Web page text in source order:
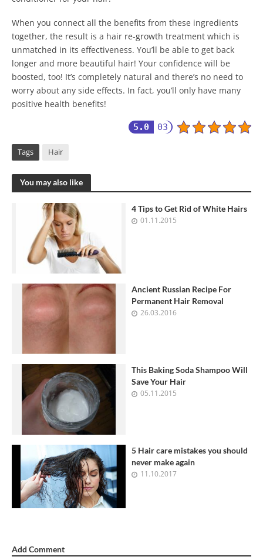
When you connect all the benefits from these ingredients
together, the result is a hair re-growth treatment which is
unmatched in its effectiveness. You’ll be able to get back
longer and more beautiful hair! Your confidence will be
boosted, too! It’s completely natural and there’s no need to
worry about any side effects. In fact, you’ll only have many
positive health benefits!
5.0 03
Tags Hair
You may also like
4 Tips to Get Rid of White Hairs
01.11.2015
Ancient Russian Recipe For
Permanent Hair Removal
26.03.2016
This Baking Soda Shampoo Will
Save Your Hair
05.11.2015
5 Hair care mistakes you should
never make again
11.10.2017
Add Comment